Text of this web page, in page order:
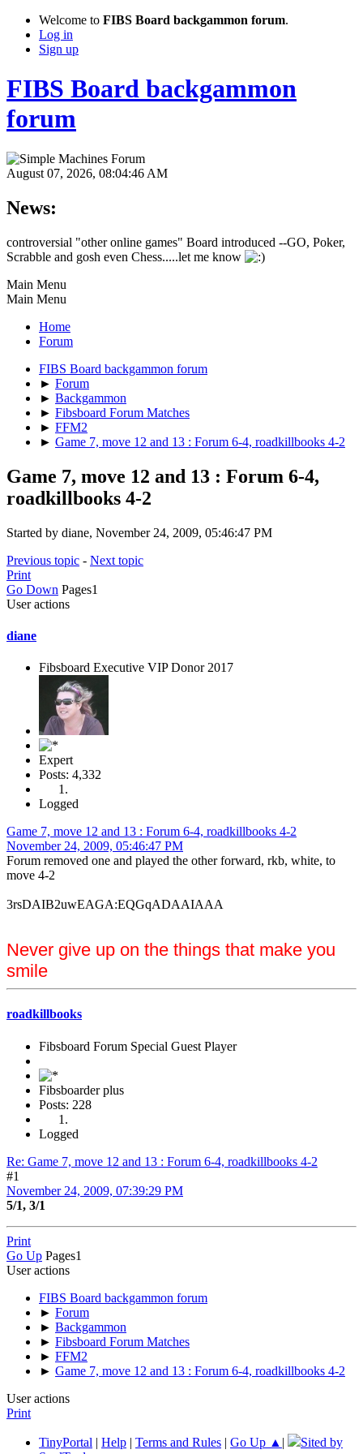
Welcome to FIBS Board backgammon forum.
Log in
Sign up
FIBS Board backgammon
forum
August 07, 2026, 08:04:46 AM
News:
controversial "other online games" Board introduced --GO, Poker,
Scrabble and gosh even Chess.....let me know
Main Menu
Main Menu
Home
Forum
FIBS Board backgammon forum
► Forum
► Backgammon
► Fibsboard Forum Matches
► FFM2
► Game 7, move 12 and 13 : Forum 6-4, roadkillbooks 4-2
Game 7, move 12 and 13 : Forum 6-4,
roadkillbooks 4-2
Started by diane, November 24, 2009, 05:46:47 PM
Previous topic - Next topic
Print
Go Down Pages1
User actions
diane
Fibsboard Executive VIP Donor 2017
Expert
Posts: 4,332
Logged
Game 7, move 12 and 13 : Forum 6-4, roadkillbooks 4-2
November 24, 2009, 05:46:47 PM
Forum removed one and played the other forward, rkb, white, to
move 4-2
3rsDAIB2uwEAGA:EQGqADAAIAAA
Never give up on the things that make you
smile
roadkillbooks
Fibsboard Forum Special Guest Player
Fibsboarder plus
Posts: 228
Logged
Re: Game 7, move 12 and 13 : Forum 6-4, roadkillbooks 4-2
#1
November 24, 2009, 07:39:29 PM
5/1, 3/1
Print
Go Up Pages1
User actions
FIBS Board backgammon forum
► Forum
► Backgammon
► Fibsboard Forum Matches
► FFM2
► Game 7, move 12 and 13 : Forum 6-4, roadkillbooks 4-2
User actions
Print
TinyPortal | Help | Terms and Rules | Go Up ▲ |
Sited by